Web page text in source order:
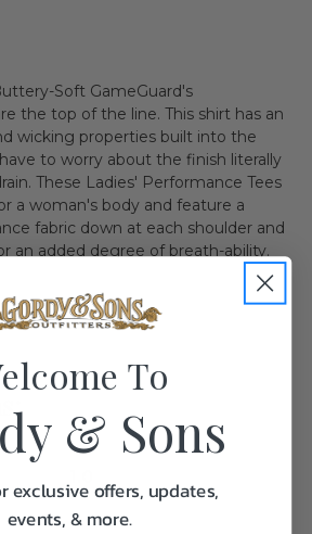
Soft GameGuard's
the top of the line. This shirt has an
wicking properties built into the
to worry about the finish literally
These Ladies' Performance Tees
a woman's body and feature a
fabric down at each shoulder and
an added degree of breath-ability.
To
& Sons
exclusive offers, updates,
events, & more.